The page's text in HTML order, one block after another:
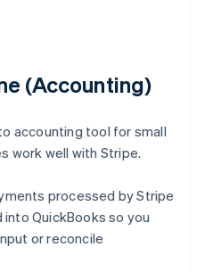
(Accounting)
accounting tool for small
work well with Stripe.
processed by Stripe
QuickBooks so you
or reconcile